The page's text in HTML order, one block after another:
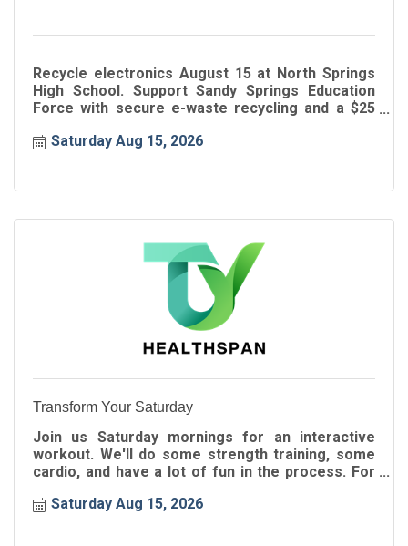
Recycle electronics August 15 at North Springs
High School. Support Sandy Springs Education
Force with secure e-waste recycling and a $25
Saturday Aug 15, 2026
Transform Your Saturday
Join us Saturday mornings for an interactive
workout. We'll do some strength training, some
cardio, and have a lot of fun in the process. For
Saturday Aug 15, 2026